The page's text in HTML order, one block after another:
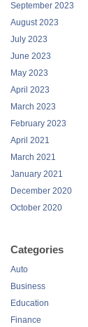
September 2023
August 2023
July 2023
June 2023
May 2023
April 2023
March 2023
February 2023
April 2021
March 2021
January 2021
December 2020
October 2020
Categories
Auto
Business
Education
Finance